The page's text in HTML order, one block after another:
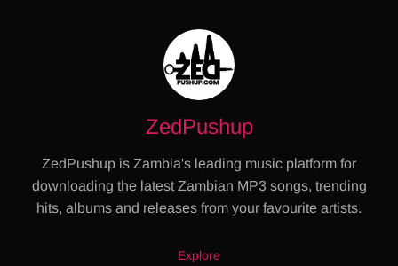
ZedPushup
ZedPushup is Zambia's leading music platform for
downloading the latest Zambian MP3 songs, trending
hits, albums and releases from your favourite artists.
Explore